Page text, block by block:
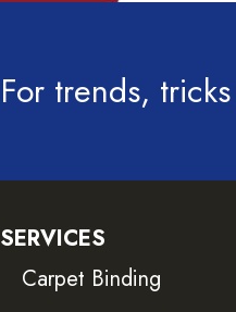
For trends,
SERVICES
Carpet Binding